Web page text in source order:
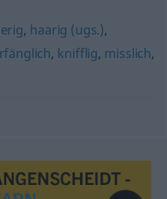
, haarig (ugs.),
, knifflig, misslich,